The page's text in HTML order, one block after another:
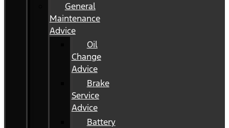
General
Maintenance
Advice
Oil
Change
Advice
Brake
Service
Advice
Battery